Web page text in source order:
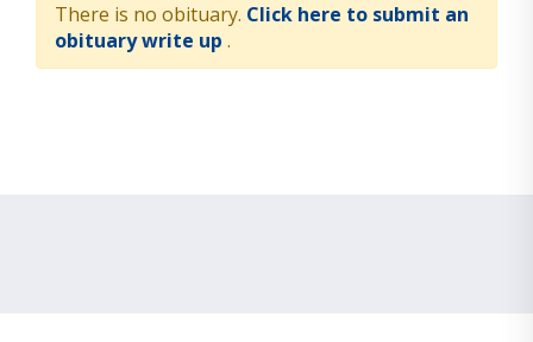
There is no obituary. Click here to submit an
obituary write up .